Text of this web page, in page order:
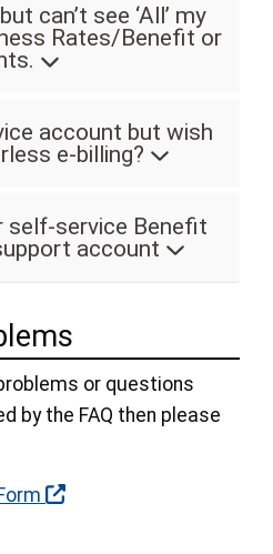
can’t see ‘All’ my
Rates/Benefit or
account but wish
e-billing?
self-service Benefit
account
or questions
by the FAQ then please